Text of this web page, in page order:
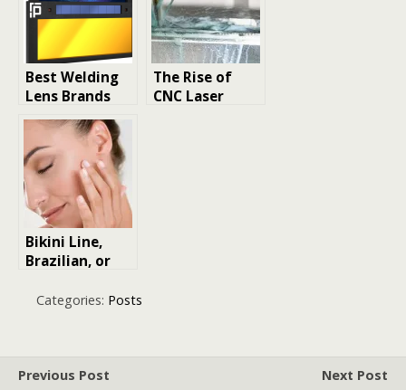
Best Welding
Lens Brands
for UV/IR
Protection +
Clarity
The Rise of
CNC Laser
Bikini Line,
Brazilian, or
Which Laser
Categories: Posts
Previous Post
Next Post